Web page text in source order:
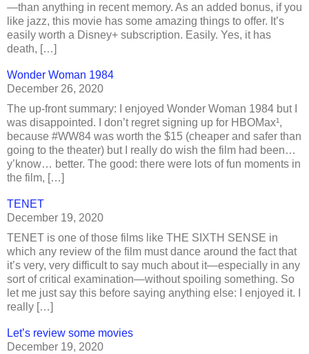
—than anything in recent memory. As an added bonus, if you
like jazz, this movie has some amazing things to offer. It’s
easily worth a Disney+ subscription. Easily. Yes, it has
death, […]
Wonder Woman 1984
December 26, 2020
The up-front summary: I enjoyed Wonder Woman 1984 but I
was disappointed. I don’t regret signing up for HBOMax¹,
because #WW84 was worth the $15 (cheaper and safer than
going to the theater) but I really do wish the film had been…
y’know… better. The good: there were lots of fun moments in
the film, […]
TENET
December 19, 2020
TENET is one of those films like THE SIXTH SENSE in
which any review of the film must dance around the fact that
it’s very, very difficult to say much about it—especially in any
sort of critical examination—without spoiling something. So
let me just say this before saying anything else: I enjoyed it. I
really […]
Let’s review some movies
December 19, 2020